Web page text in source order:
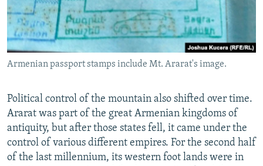
Armenian passport stamps include Mt. Ararat's image.
Political control of the mountain also shifted over time.
Ararat was part of the great Armenian kingdoms of
antiquity, but after those states fell, it came under the
control of various different empires. For the second half
of the last millennium, its western foot lands were in